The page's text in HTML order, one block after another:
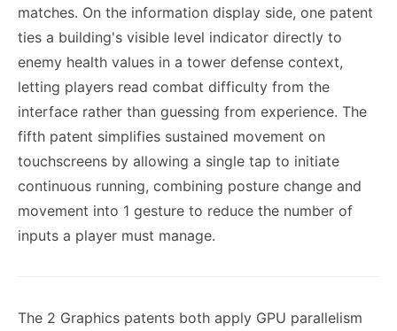
matches. On the information display side, one patent
ties a building's visible level indicator directly to
enemy health values in a tower defense context,
letting players read combat difficulty from the
interface rather than guessing from experience. The
fifth patent simplifies sustained movement on
touchscreens by allowing a single tap to initiate
continuous running, combining posture change and
movement into 1 gesture to reduce the number of
inputs a player must manage.
The 2 Graphics patents both apply GPU parallelism